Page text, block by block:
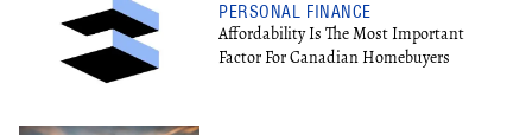
PERSONAL FINANCE
Affordability Is The Most Important
Factor For Canadian Homebuyers